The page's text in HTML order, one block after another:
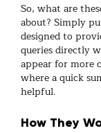
So, what are
about? Simply
designed to
queries directly
appear for more
where a quick
helpful.
How They